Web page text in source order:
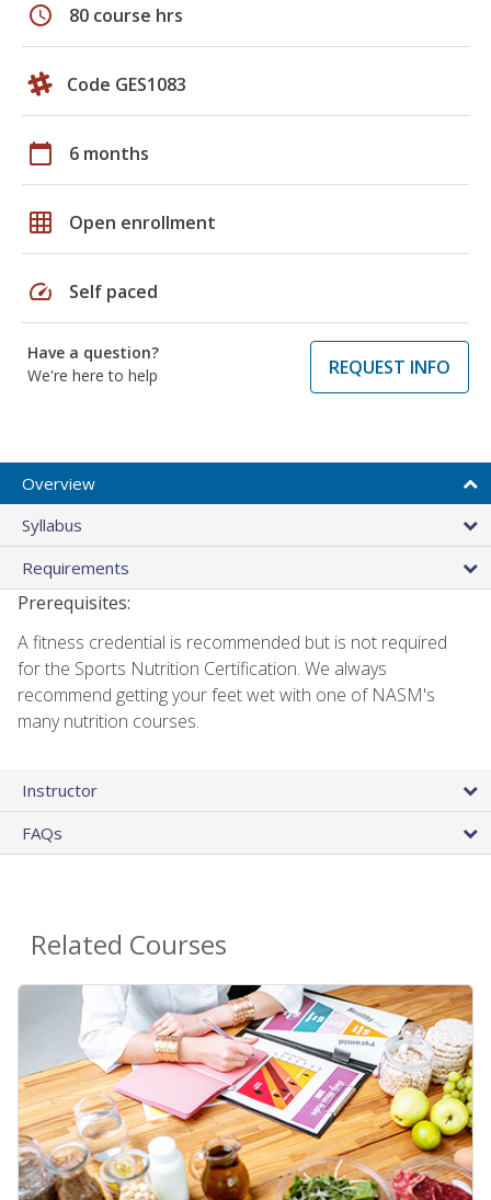
schedule 80 course hrs
Code GES1083
calendar_today 6 months
grid_on Open enrollment
speed Self paced
Have a question?
We're here to help
REQUEST INFO
Overview
Syllabus
Requirements
Prerequisites:
A fitness credential is recommended but is not required
for the Sports Nutrition Certification. We always
recommend getting your feet wet with one of NASM's
many nutrition courses.
Instructor
FAQs
Related Courses